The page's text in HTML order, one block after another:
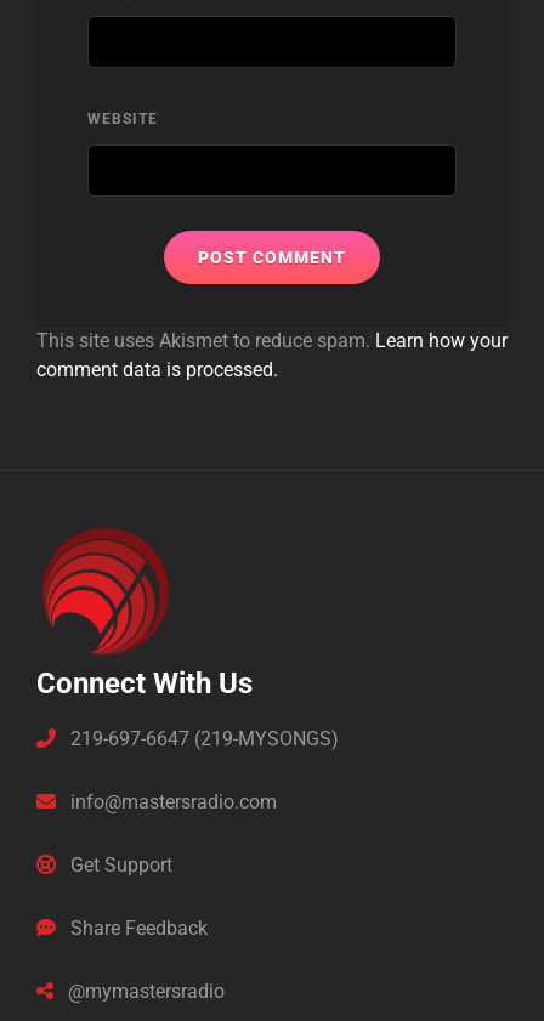
WEBSITE
This site uses Akismet to reduce spam. Learn how your
comment data is processed.
Connect With Us
219-697-6647 (219-MYSONGS)
info@mastersradio.com
Get Support
Share Feedback
@mymastersradio